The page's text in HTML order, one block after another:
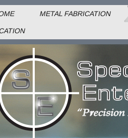
METAL FABRICATION